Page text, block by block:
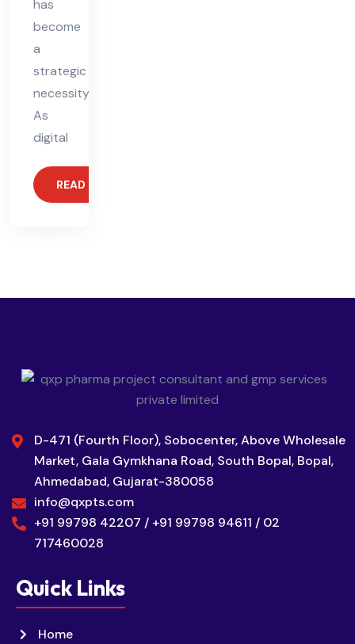
has
become
a
strategic
necessity.
As
digital
READ MORE
D-471 (Fourth Floor), Sobocenter, Above Wholesale
Market, Gala Gymkhana Road, South Bopal, Bopal,
Ahmedabad, Gujarat-380058
info@qxpts.com
+91 99798 42207 / +91 99798 94611 / 02
717460028
Quick Links
Home